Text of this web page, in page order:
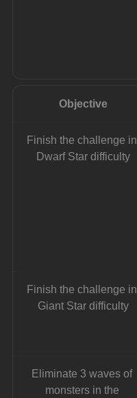
Objective
Finish the challenge in
Dwarf Star difficulty
Finish the challenge in
Giant Star difficulty
Eliminate 3 waves of
monsters in the